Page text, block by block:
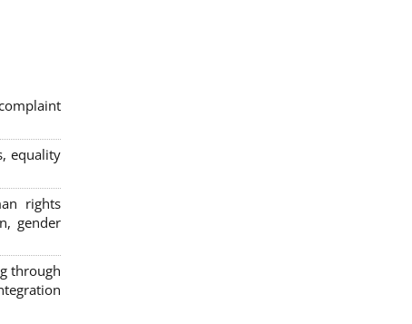
equality
rights
gender
through